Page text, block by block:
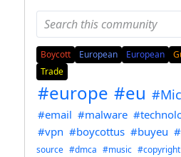
Boycott European European
Trade
#europe #eu
#email #malware
#vpn #boycottus #buyeu
source #dmca #music #copyright